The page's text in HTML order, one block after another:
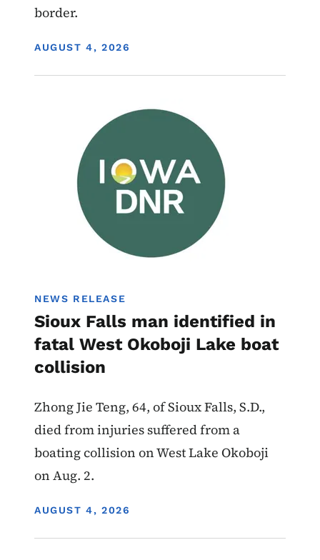
border.
DISPLAY DATE
AUGUST 4, 2026
NEWS RELEASE
Sioux Falls man identified in
fatal West Okoboji Lake boat
collision
Zhong Jie Teng, 64, of Sioux Falls, S.D.,
died from injuries suffered from a
boating collision on West Lake Okoboji
on Aug. 2.
DISPLAY DATE
AUGUST 4, 2026